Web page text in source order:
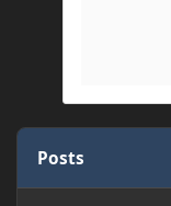
Posts